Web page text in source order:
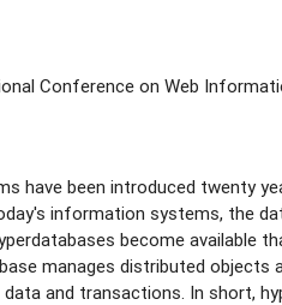
Conference on Web
have been introduced twenty
information systems, the
become available
manages distributed
and transactions. In short,